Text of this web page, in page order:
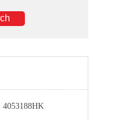
4053188HK